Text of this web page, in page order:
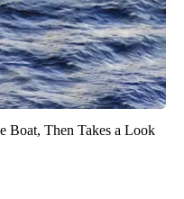
Boat, Then Takes a Look